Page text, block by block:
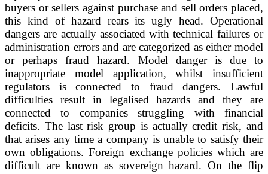
buyers or sellers against purchase and sell orders placed,
this kind of hazard rears its ugly head. Operational
dangers are actually associated with technical failures or
administration errors and are categorized as either model
or perhaps fraud hazard. Model danger is due to
inappropriate model application, whilst insufficient
regulators is connected to fraud dangers. Lawful
difficulties result in legalised hazards and they are
connected to companies struggling with financial
deficits. The last risk group is actually credit risk, and
that arises any time a company is unable to satisfy their
own obligations. Foreign exchange policies which are
difficult are known as sovereign hazard. On the flip